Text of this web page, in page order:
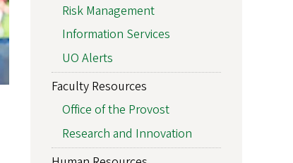
Risk Management
Information Services
UO Alerts
Faculty Resources
Office of the Provost
Research and Innovation